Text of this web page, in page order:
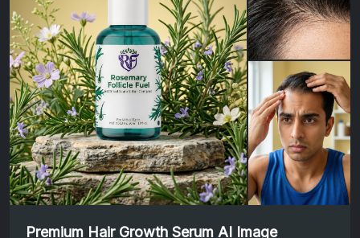
Premium Hair Growth Serum AI Image